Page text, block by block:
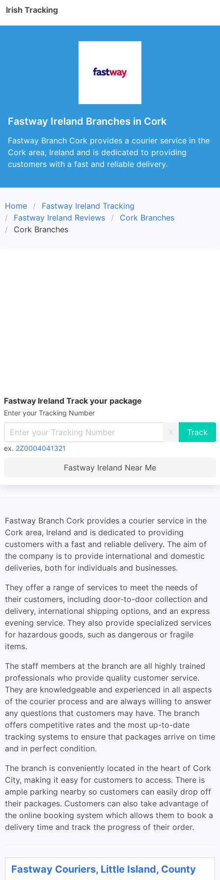
Irish Tracking
Fastway Ireland Branches in Cork
Fastway Branch Cork provides a courier service in the
Cork area, Ireland and is dedicated to providing
customers with a fast and reliable delivery.
Home
Fastway Ireland Tracking
Fastway Ireland Reviews
Cork Branches
Cork Branches
Fastway Ireland Track your package
Enter your Tracking Number
X
ex. 2Z0004041321
Fastway Ireland Near Me
Fastway Branch Cork provides a courier service in the
Cork area, Ireland and is dedicated to providing
customers with a fast and reliable delivery. The aim of
the company is to provide international and domestic
deliveries, both for individuals and businesses.
They offer a range of services to meet the needs of
their customers, including door-to-door collection and
delivery, international shipping options, and an express
evening service. They also provide specialized services
for hazardous goods, such as dangerous or fragile
items.
The staff members at the branch are all highly trained
professionals who provide quality customer service.
They are knowledgeable and experienced in all aspects
of the courier process and are always willing to answer
any questions that customers may have. The branch
offers competitive rates and the most up-to-date
tracking systems to ensure that packages arrive on time
and in perfect condition.
The branch is conveniently located in the heart of Cork
City, making it easy for customers to access. There is
ample parking nearby so customers can easily drop off
their packages. Customers can also take advantage of
the online booking system which allows them to book a
delivery time and track the progress of their order.
Fastway Couriers, Little Island, County